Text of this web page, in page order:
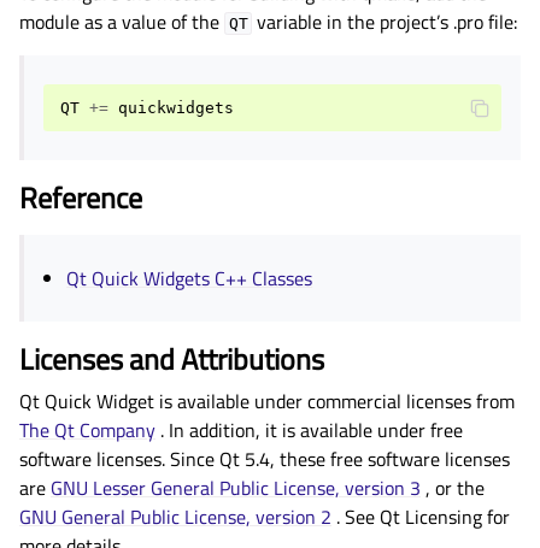
child pages in navigation
child pages in navigation
child pages in navigation
child pages in navigation
child pages in navigation
child pages in navigation
child pages in navigation
child pages in navigation
child pages in navigation
module as a value of the QT variable in the project’s .pro file:
QT += quickwidgets
Reference
Qt Quick Widgets C++ Classes
Licenses and Attributions
Qt Quick Widget is available under commercial licenses from
The Qt Company . In addition, it is available under free
software licenses. Since Qt 5.4, these free software licenses
are GNU Lesser General Public License, version 3 , or the
GNU General Public License, version 2 . See Qt Licensingfor